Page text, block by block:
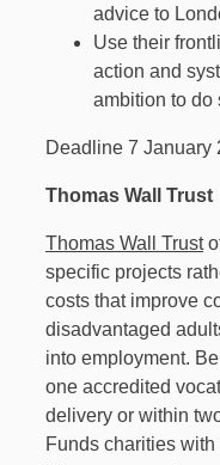
advice to
Use their
action and
ambition to do
Deadline 7 January
Thomas Wall Trust
Thomas Wall Trust
specific projects
costs that improve
disadvantaged
into employment.
one accredited
delivery or within
Funds charities